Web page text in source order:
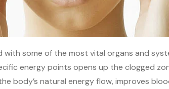
with some of the most vital organs and
energy points opens up the clogged
body’s natural energy flow, improves